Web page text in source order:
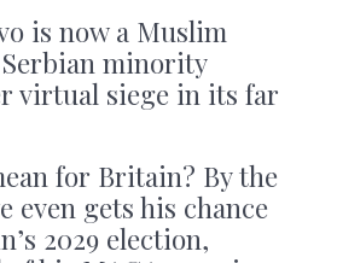
is now a Muslim
minority
virtual siege in its far
for Britain? By the
even gets his chance
2029 election,